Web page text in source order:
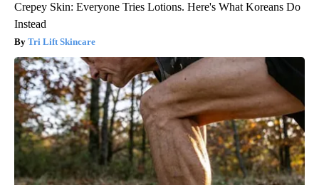
Crepey Skin: Everyone Tries Lotions. Here's What Koreans Do
Instead
Tri Lift Skincare